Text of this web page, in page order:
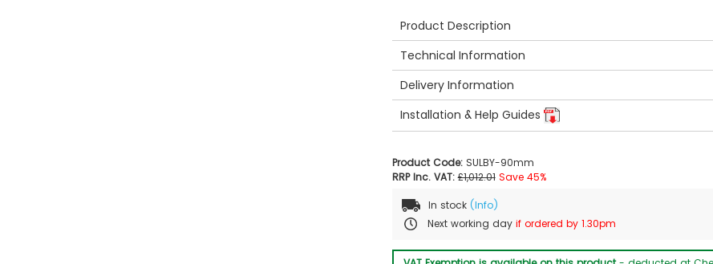
Product Description
Technical Information
Delivery Information
Installation & Help Guides
Product Code: SULBY-90mm
RRP Inc. VAT: £1,012.01 Save 45%
In stock (Info)
Next working day if ordered by 1.30pm